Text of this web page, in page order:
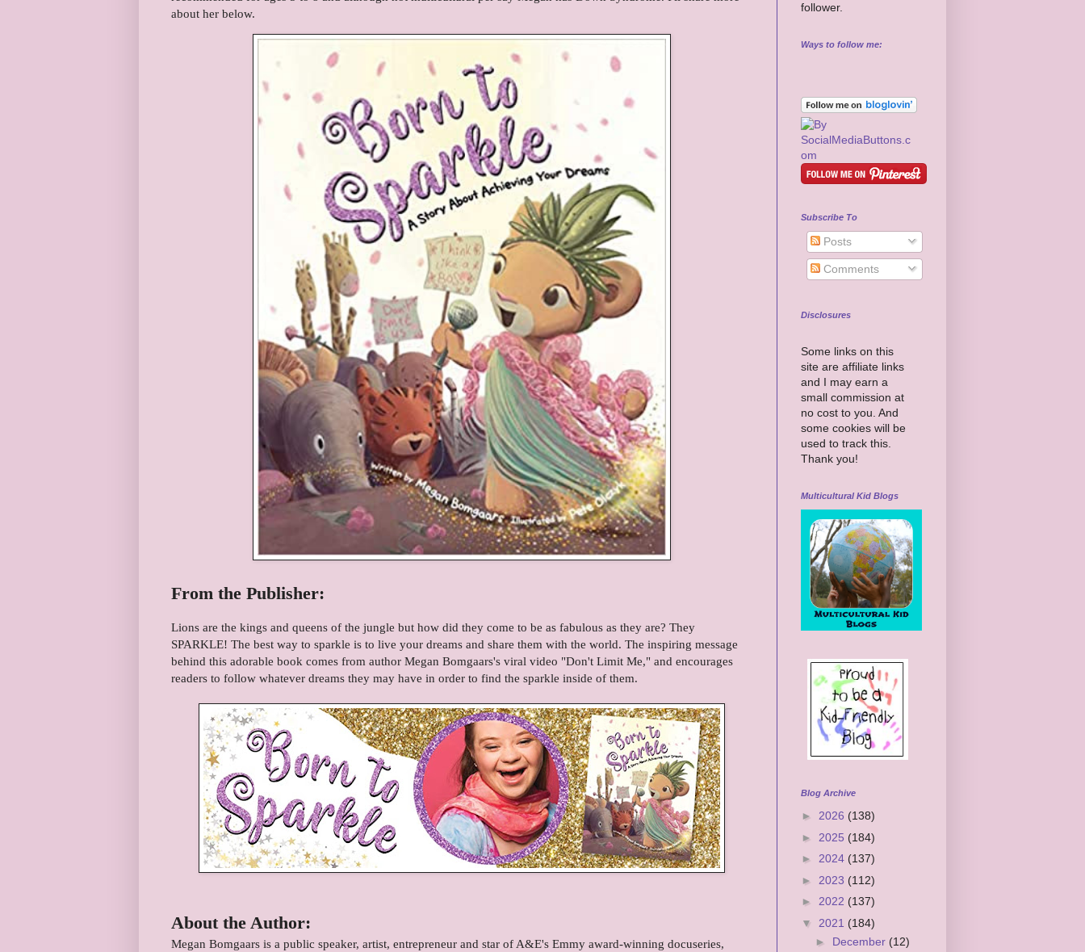
about her below.
From the Publisher:
Lions are the kings and queens of the jungle but how did they come to be as fabulous as they are? They
SPARKLE! The best way to sparkle is to live your dreams and share them with the world. The inspiring message
behind this adorable book comes from author Megan Bomgaars's viral video "Don't Limit Me," and encourages
readers to follow whatever dreams they may have in order to find the sparkle inside of them.
About the Author:
Megan Bomgaars is a public speaker, artist, entrepreneur and star of A&E's Emmy award-winning docuseries,
follower.
Ways to follow me:
Subscribe To
Posts
Comments
Disclosures
Some links on this
site are affiliate links
and I may earn a
small commission at
no cost to you. And
some cookies will be
used to track this.
Thank you!
Multicultural Kid Blogs
Blog Archive
► 2026 (138)
► 2025 (184)
► 2024 (137)
► 2023 (112)
► 2022 (137)
▼ 2021 (184)
► December (12)